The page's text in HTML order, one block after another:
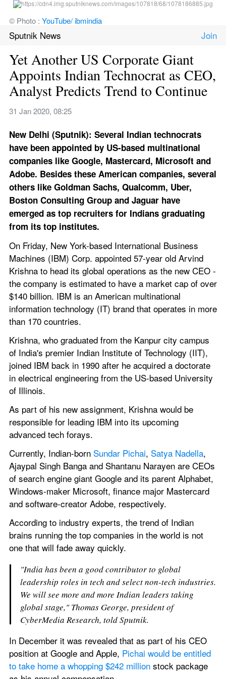
© Photo : YouTube/ ibmindia
Sputnik News
Yet Another US Corporate Giant
Appoints Indian Technocrat as CEO,
Analyst Predicts Trend to Continue
31 Jan 2020, 08:25
New Delhi (Sputnik): Several Indian technocrats
have been appointed by US-based multinational
companies like Google, Mastercard, Microsoft and
Adobe. Besides these American companies, several
others like Goldman Sachs, Qualcomm, Uber,
Boston Consulting Group and Jaguar have
emerged as top recruiters for Indians graduating
from its top institutes.
On Friday, New York-based International Business
Machines (IBM) Corp. appointed 57-year old Arvind
Krishna to head its global operations as the new CEO -
the company is estimated to have a market cap of over
$140 billion. IBM is an American multinational
information technology (IT) brand that operates in more
than 170 countries.
Krishna, who graduated from the Kanpur city campus
of India's premier Indian Institute of Technology (IIT),
joined IBM back in 1990 after he acquired a doctorate
in electrical engineering from the US-based University
of Illinois.
As part of his new assignment, Krishna would be
responsible for leading IBM into its upcoming
advanced tech forays.
Currently, Indian-born Sundar Pichai, Satya Nadella,
Ajaypal Singh Banga and Shantanu Narayen are CEOs
of search engine giant Google and its parent Alphabet,
Windows-maker Microsoft, finance major Mastercard
and software-creator Adobe, respectively.
According to industry experts, the trend of Indian
brains running the top companies in the world is not
one that will fade away quickly.
"India has been a good contributor to global
leadership roles in tech and select non-tech industries.
We will see more and more Indian leaders taking
global stage," Thomas George, president of
CyberMedia Research, told Sputnik.
In December it was revealed that as part of his CEO
position at Google and Apple, Pichai would be entitled
to take home a whopping $242 million stock package